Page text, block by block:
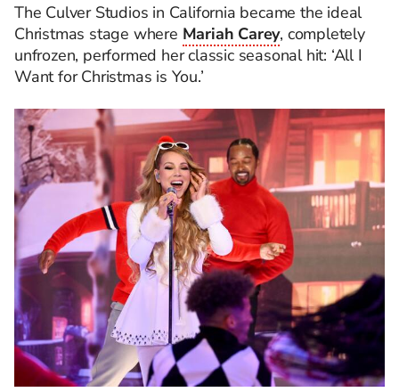
The Culver Studios in California became the ideal
Christmas stage where Mariah Carey, completely
unfrozen, performed her classic seasonal hit: ‘All I
Want for Christmas is You.’